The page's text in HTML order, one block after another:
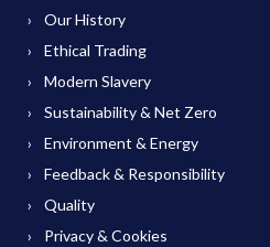
Our History
Ethical Trading
Modern Slavery
Sustainability & Net Zero
Environment & Energy
Feedback & Responsibility
Quality
Privacy & Cookies